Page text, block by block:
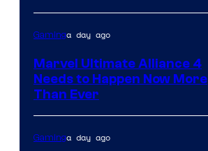
Gaminga day ago
Marvel Ultimate Alliance 4
Needs to Happen Now More
Than Ever
Gaminga day ago